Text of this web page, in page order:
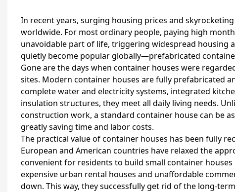
In recent years, surging housing prices and
worldwide. For most ordinary people, paying high
unavoidable part of life, triggering widespread housing
quietly become popular globally—prefabricated
Gone are the days when container houses were
sites. Modern container houses are fully prefabricated
complete water and electricity systems, integrated
insulation structures, they meet all daily living needs.
construction work, a standard container house can be
greatly saving time and labor costs.
The practical value of container houses has been fully
European and American countries have relaxed the
convenient for residents to build small container
expensive urban rental houses and unaffordable
down. This way, they successfully get rid of the long-